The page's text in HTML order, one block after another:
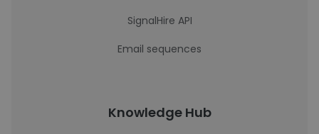
SignalHire API
Email sequences
Knowledge Hub